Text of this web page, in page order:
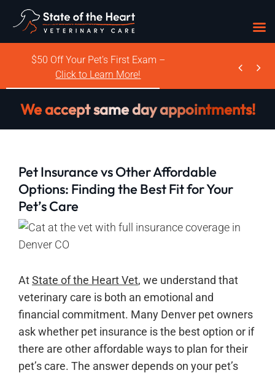
content
$50 Off Your Pet’s First Exam –
Click to Learn More!
 
We accept same day appointments!
Pet Insurance vs Other Affordable
Options: Finding the Best Fit for Your
Pet’s Care
AtState of the Heart Vet, we understand that
veterinary care is both an emotional and
financial commitment. Many Denver pet owners
ask whether pet insurance is the best option or if
there are other affordable ways to plan for their
pet’s care. The answer depends on your pet’s